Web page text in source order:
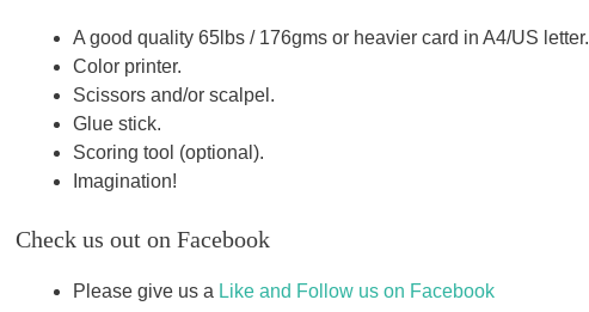
A good quality 65lbs / 176gms or heavier card in A4/US letter.
Color printer.
Scissors and/or scalpel.
Glue stick.
Scoring tool (optional).
Imagination!
Check us out on Facebook
Please give us a Like and Follow us on Facebook